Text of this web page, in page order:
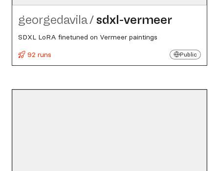
georgedavila/sdxl-vermeer
SDXL LoRA finetuned on Vermeer paintings
92 runs
Public